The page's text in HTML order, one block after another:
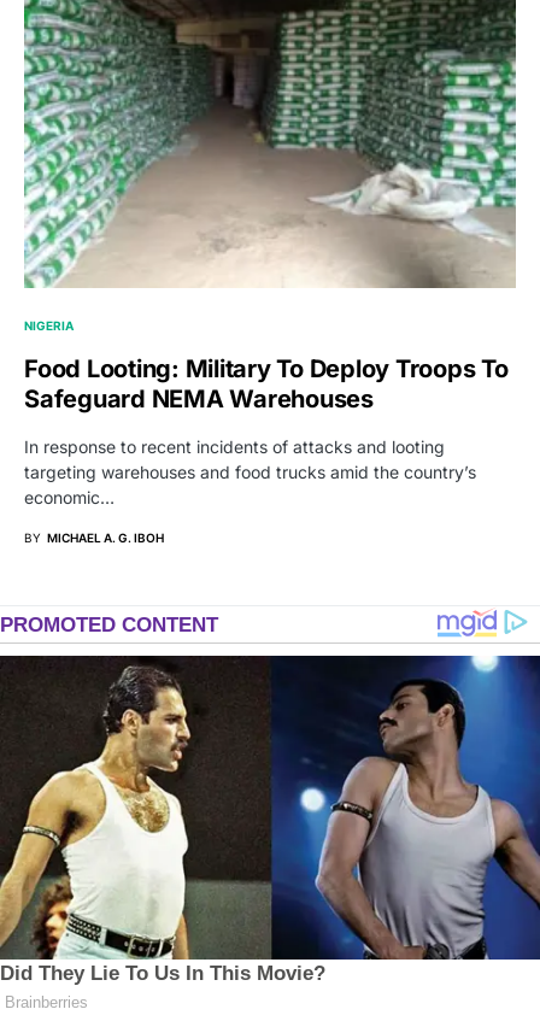
NIGERIA
Food Looting: Military To Deploy Troops To
Safeguard NEMA Warehouses
In response to recent incidents of attacks and looting
targeting warehouses and food trucks amid the country’s
economic…
BY MICHAEL A. G. IBOH